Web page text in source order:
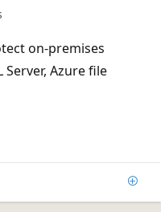
on-premises
Azure file
Add